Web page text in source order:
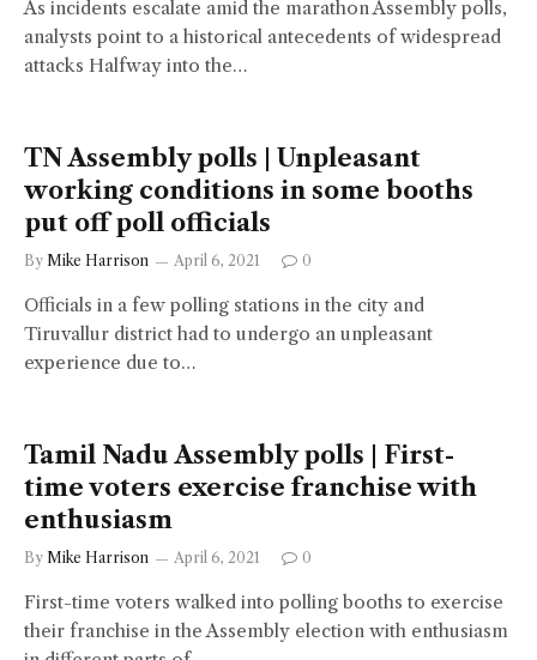
As incidents escalate amid the marathon Assembly polls,
analysts point to a historical antecedents of widespread
attacks Halfway into the…
TN Assembly polls | Unpleasant
working conditions in some booths
put off poll officials
By Mike Harrison April 6, 2021 0
Officials in a few polling stations in the city and
Tiruvallur district had to undergo an unpleasant
experience due to…
Tamil Nadu Assembly polls | First-
time voters exercise franchise with
enthusiasm
By Mike Harrison April 6, 2021 0
First-time voters walked into polling booths to exercise
their franchise in the Assembly election with enthusiasm